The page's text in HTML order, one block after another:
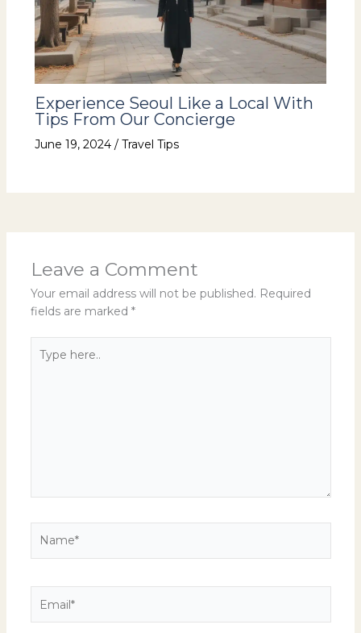
Experience Seoul Like a Local With
Tips From Our Concierge
June 19, 2024 / Travel Tips
Leave a Comment
Your email address will not be published. Required
fields are marked *
here..